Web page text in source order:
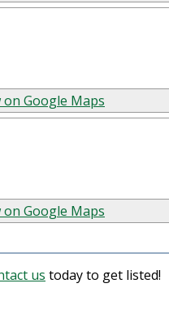
on Google Maps
on Google Maps
us today to get listed!